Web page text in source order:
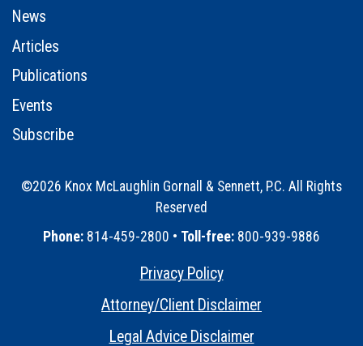
News
Articles
Publications
Events
Subscribe
©2026 Knox McLaughlin Gornall & Sennett, P.C. All Rights
Reserved
Phone: 814-459-2800 • Toll-free: 800-939-9886
Privacy Policy
Attorney/Client Disclaimer
Legal Advice Disclaimer